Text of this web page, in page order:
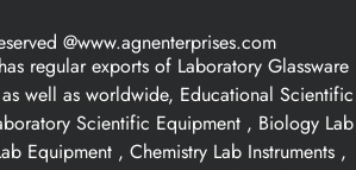
@www.agnenterprises.com
regular exports of Laboratory Glassware
well as worldwide, Educational Scientific
Scientific Equipment , Biology Lab
Equipment , Chemistry Lab Instruments ,